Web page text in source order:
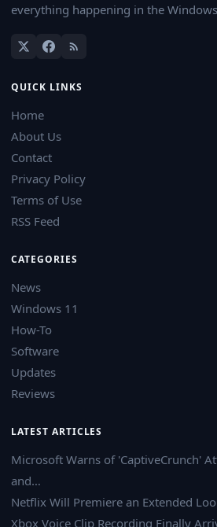
everything happening in the
QUICK LINKS
Home
About Us
Contact
Privacy Policy
Terms of Use
RSS Feed
CATEGORIES
News
Windows 11
How-To
Software
Updates
Reviews
LATEST ARTICLES
Microsoft Warns of 'CaptiveCrunch'
and…
Netflix Will Premiere an Extended
Xbox Voice Clip Recording Finally